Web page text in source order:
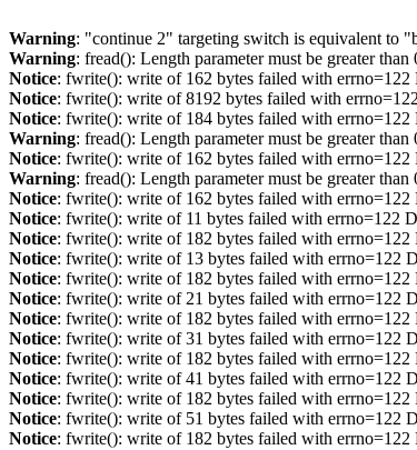
Warning: "continue 2" targeting switch is equivalent to
Warning: fread(): Length parameter must be greater than
Notice: fwrite(): write of 162 bytes failed with errno=122
Notice: fwrite(): write of 8192 bytes failed with
Notice: fwrite(): write of 184 bytes failed with errno=122
Warning: fread(): Length parameter must be greater than
Notice: fwrite(): write of 162 bytes failed with errno=122
Warning: fread(): Length parameter must be greater than
Notice: fwrite(): write of 162 bytes failed with errno=122
Notice: fwrite(): write of 11 bytes failed with errno=122
Notice: fwrite(): write of 182 bytes failed with errno=122
Notice: fwrite(): write of 13 bytes failed with errno=122
Notice: fwrite(): write of 182 bytes failed with errno=122
Notice: fwrite(): write of 21 bytes failed with errno=122
Notice: fwrite(): write of 182 bytes failed with errno=122
Notice: fwrite(): write of 31 bytes failed with errno=122
Notice: fwrite(): write of 182 bytes failed with errno=122
Notice: fwrite(): write of 41 bytes failed with errno=122
Notice: fwrite(): write of 182 bytes failed with errno=122
Notice: fwrite(): write of 51 bytes failed with errno=122
Notice: fwrite(): write of 182 bytes failed with errno=122